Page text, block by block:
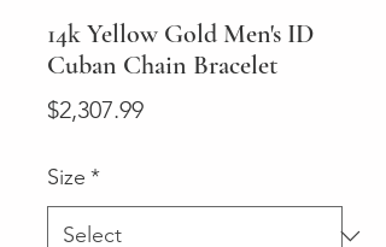
14k Yellow Gold Men's ID
Cuban Chain Bracelet
$2,307.99Price
Size *